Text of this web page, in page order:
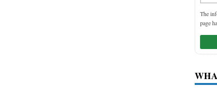
The
page